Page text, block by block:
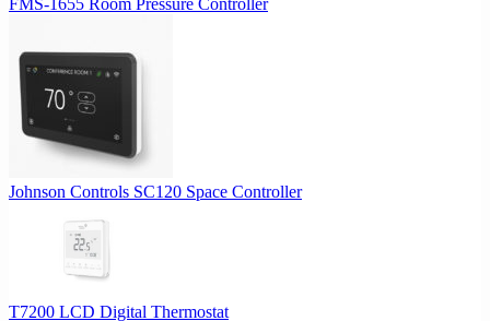
Johnson Controls SC120 Space Controller
T7200 LCD Digital Thermostat